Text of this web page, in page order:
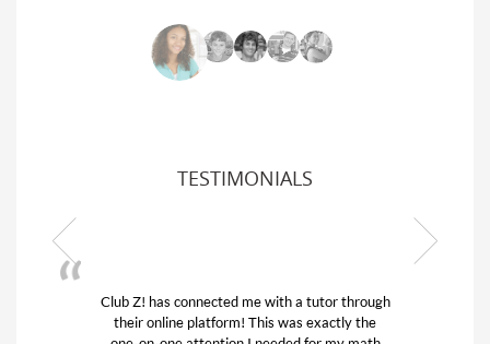
TESTIMONIALS
My son was suffering from low confidence
his educational abilities. I was in need of